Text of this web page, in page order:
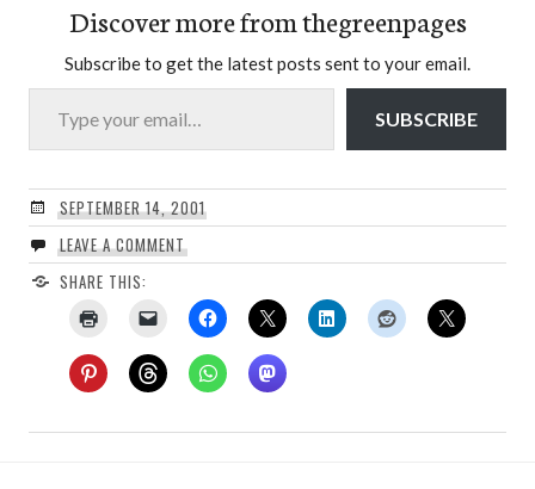
Discover more from thegreenpages
Subscribe to get the latest posts sent to your email.
Type your email…
SUBSCRIBE
SEPTEMBER 14, 2001
LEAVE A COMMENT
SHARE THIS: